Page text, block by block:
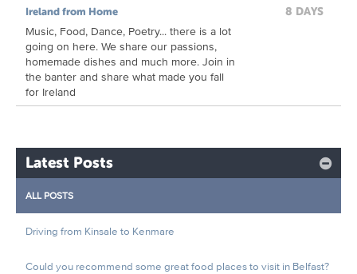
Ireland from Home
Music, Food, Dance, Poetry... there is a lot
going on here. We share our passions,
homemade dishes and much more. Join in
the banter and share what made you fall
for Ireland
8 DAYS
Latest Posts
ALL POSTS
Driving from Kinsale to Kenmare
Could you recommend some great food places to visit in Belfast?